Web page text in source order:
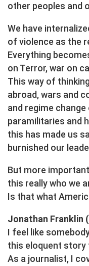
other peoples and
We have
of violence as the
Everything
on Terror, war on
This way of
abroad, wars and
and regime
paramilitaries and
this has made us
burnished our
But more
this really who we
Is that what
Jonathan Franklin
I feel like
this eloquent story
As a journalist, I